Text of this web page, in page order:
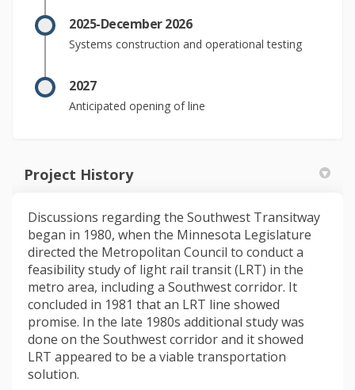
2025-December 2026
Systems construction and operational testing
2027
Anticipated opening of line
Project History
Discussions regarding the Southwest Transitway
began in 1980, when the Minnesota Legislature
directed the Metropolitan Council to conduct a
feasibility study of light rail transit (LRT) in the
metro area, including a Southwest corridor. It
concluded in 1981 that an LRT line showed
promise. In the late 1980s additional study was
done on the Southwest corridor and it showed
LRT appeared to be a viable transportation
solution.